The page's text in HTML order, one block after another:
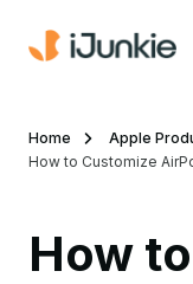
Home Apple
How to Customize
How